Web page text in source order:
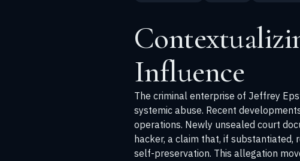
Influence
The criminal enterprise of Jeffrey
systemic abuse. Recent
operations. Newly unsealed court
hacker, a claim that, if substantiated,
self-preservation. This allegation